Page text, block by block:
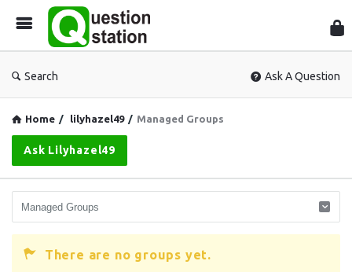
Search Ask A Question
Home / lilyhazel49 / Managed Groups
Ask Lilyhazel49
There are no groups yet.